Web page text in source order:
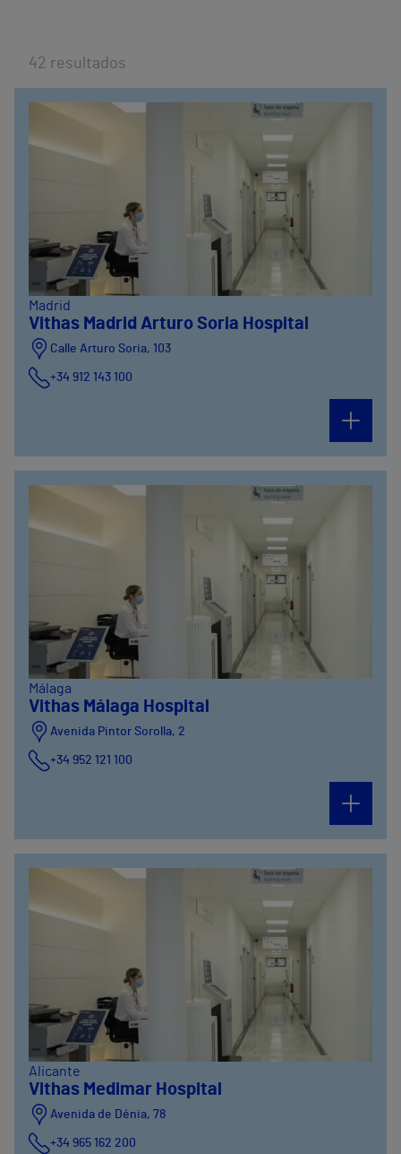
42 resultados
Madrid
Vithas Madrid Arturo Soria Hospital
Calle Arturo Soria, 103
+34 912 143 100
+34 912 143 100
Málaga
Vithas Málaga Hospital
Avenida Pintor Sorolla, 2
+34 952 121 100
Alicante
Vithas Medimar Hospital
Avenida de Dénia, 78
+34 965 162 200